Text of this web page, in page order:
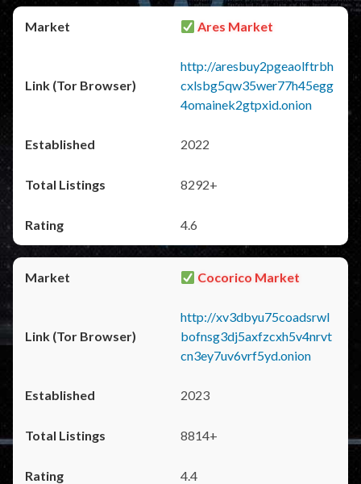
Ares Market
http://aresbuy2pgeaolftrbh
cxlsbg5qw35wer77h45egg
4omainek2gtpxid.onion
2022
8292+
4.6
Cocorico Market
http://xv3dbyu75coadsrwl
bofnsg3dj5axfzcxh5v4nrvt
cn3ey7uv6vrf5yd.onion
2023
8814+
4.4